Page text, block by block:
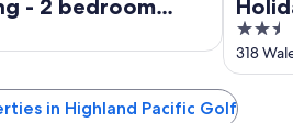
- 2 bedroom
2.5
out
of
5
318
in Highland Pacific Golf